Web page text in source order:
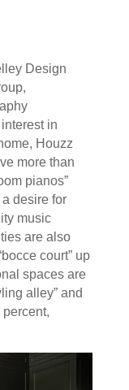
Design
in
Houzz
more than
pianos”
desire for
music
are also
court” up
spaces are
alley” and
percent,